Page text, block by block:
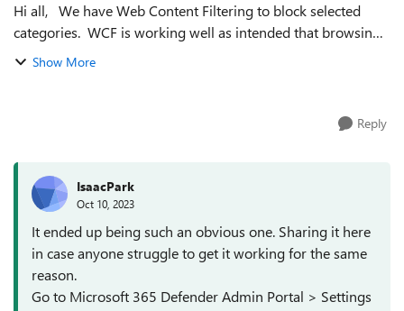
Hi all, We have Web Content Filtering to block selected
categories. WCF is working well as intended that browsing
the selected categories is blocked on both Edge and Chrome
Show More
Reply
IsaacPark
Oct 10, 2023
It ended up being such an obvious one. Sharing it here
in case anyone struggle to get it working for the same
reason.
Go to Microsoft 365 Defender Admin Portal > Settings